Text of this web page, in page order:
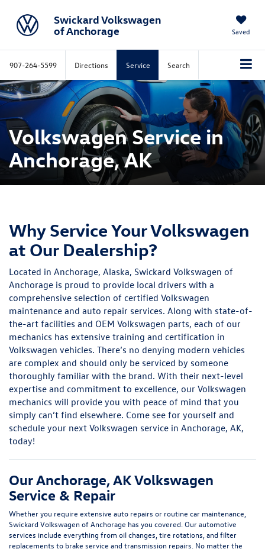
Swickard Volkswagen
of Anchorage
Saved
907-264-5599 Directions Service Search
Volkswagen Service in
Anchorage, AK
Why Service Your Volkswagen
at Our Dealership?
Located in Anchorage, Alaska, Swickard Volkswagen of
Anchorage is proud to provide local drivers with a
comprehensive selection of certified Volkswagen
maintenance and auto repair services. Along with state-of-
the-art facilities and OEM Volkswagen parts, each of our
mechanics has extensive training and certification in
Volkswagen vehicles. There’s no denying modern vehicles
are complex and should only be serviced by someone
thoroughly familiar with the brand. With their next-level
expertise and commitment to excellence, our Volkswagen
mechanics will provide you with peace of mind that you
simply can’t find elsewhere. Come see for yourself and
schedule your next Volkswagen service in Anchorage, AK,
today!
Our Anchorage, AK Volkswagen
Service & Repair
Whether you require extensive auto repairs or routine car maintenance,
Swickard Volkswagen of Anchorage has you covered. Our automotive
services include everything from oil changes, tire rotations, and filter
replacements to brake service and transmission repairs. No matter the